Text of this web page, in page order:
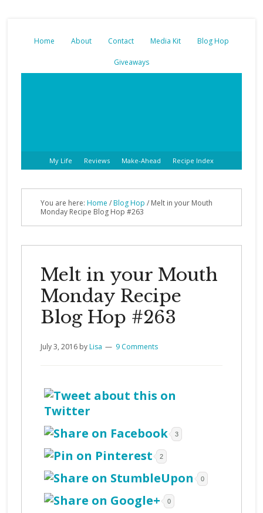
Home About Contact Media Kit Blog Hop
Giveaways
My Life Reviews Make-Ahead Recipe Index
You are here: Home /Blog Hop / Melt in your Mouth
Monday Recipe Blog Hop #263
Melt in your Mouth
Monday Recipe
Blog Hop #263
July 3, 2016byLisa 9 Comments
3
2
0
0